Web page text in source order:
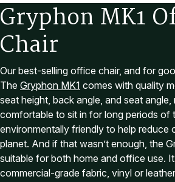
Gryphon MK1 O
Chair
Our best-selling office chair, and for
The Gryphon MK1 comes with quality
seat height, back angle, and seat angle,
comfortable to sit in for long periods of
environmentally friendly to help reduce
planet. And if that wasn’t enough, the
suitable for both home and office use.
commercial-grade fabric, vinyl or